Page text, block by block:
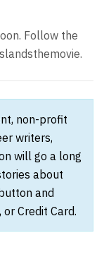
Follow the
non-profit
writers,
will go a long
about
and
Credit Card.